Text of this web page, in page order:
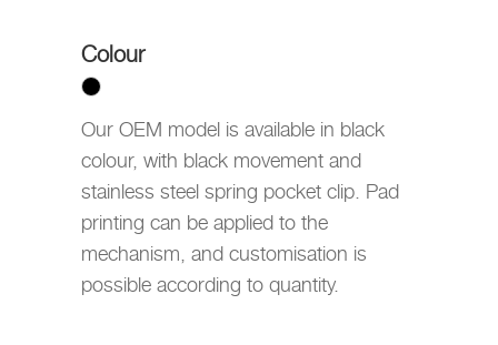
Colour
Our OEM model is available in black
colour, with black movement and
stainless steel spring pocket clip. Pad
printing can be applied to the
mechanism, and customisation is
possible according to quantity.